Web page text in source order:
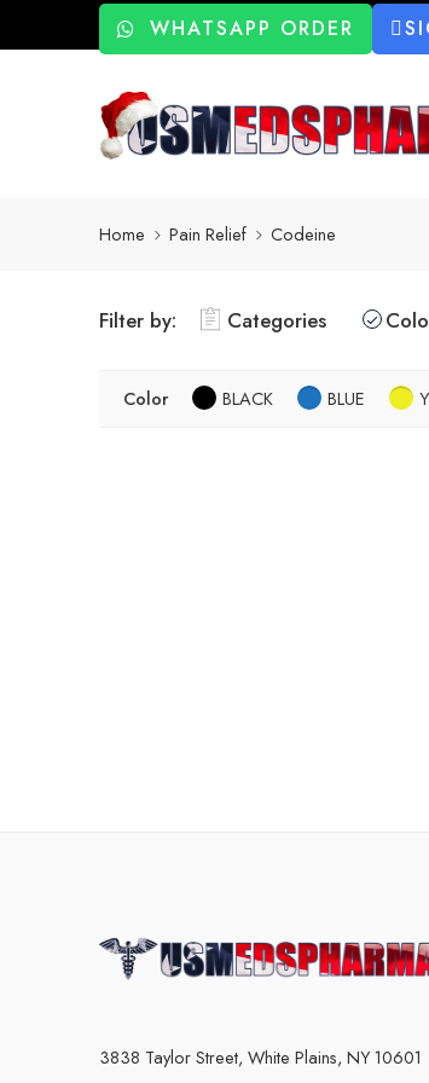
WHATSAPP ORDER
Home Pain Relief Codeine
Filter by: Categories
Color BLACK BLUE
3838 Taylor Street, White Plains, NY 10601